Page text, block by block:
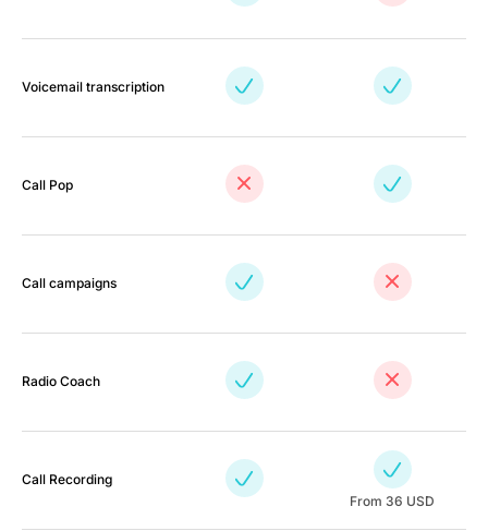
Voicemail transcription
Call Pop
Call campaigns
Radio Coach
Call Recording
From 36 USD